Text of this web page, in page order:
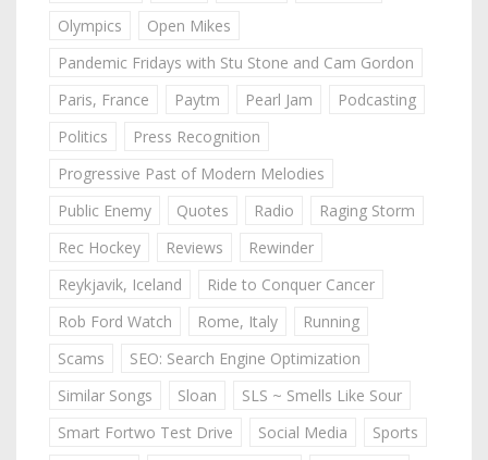
Olympics
Open Mikes
Pandemic Fridays with Stu Stone and Cam Gordon
Paris, France
Paytm Pearl Jam
Podcasting
Politics
Press Recognition
Progressive Past of Modern Melodies
Public Enemy
Quotes Radio
Raging Storm
Rec Hockey
Reviews
Rewinder
Reykjavik, Iceland
Ride to Conquer Cancer
Rob Ford Watch
Rome, Italy
Running
Scams
SEO: Search Engine Optimization
Similar Songs
Sloan
SLS ~ Smells Like Sour
Smart Fortwo Test Drive
Social Media
Sports